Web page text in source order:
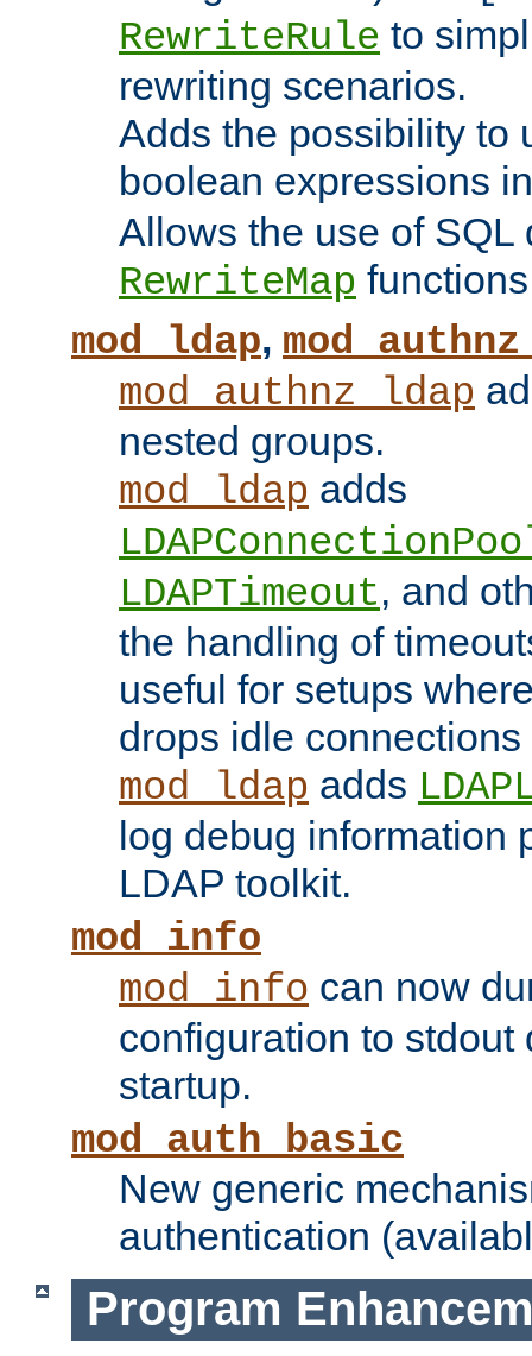
RewriteRule to
rewriting scenarios.
Adds the possibility to
boolean expressions
Allows the use of SQL
RewriteMap
mod_ldap,
mod_authnz_ldap
nested groups.
mod_ldap adds
LDAPTimeout, and
the handling of
useful for setups
drops idle
mod_ldap adds
log debug information
LDAP toolkit.
mod_info
mod_info can now
configuration to stdout
startup.
mod_auth_basic
New generic
authentication
Program